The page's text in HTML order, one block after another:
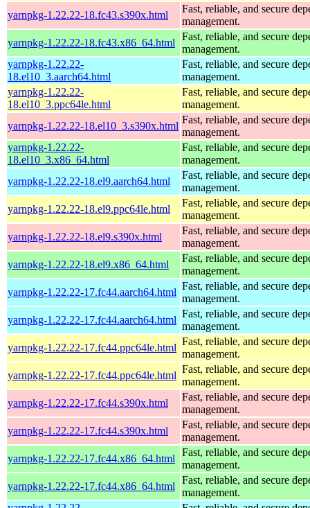
yarnpkg-1.22.22-18.fc43.s390x.html
Fast, reliable, and secure
management.
yarnpkg-1.22.22-18.fc43.x86_64.html
Fast, reliable, and secure
management.
yarnpkg-1.22.22-
18.el10_3.aarch64.html
Fast, reliable, and secure
management.
yarnpkg-1.22.22-
18.el10_3.ppc64le.html
Fast, reliable, and secure
management.
yarnpkg-1.22.22-18.el10_3.s390x.html
Fast, reliable, and secure
management.
yarnpkg-1.22.22-
18.el10_3.x86_64.html
Fast, reliable, and secure
management.
yarnpkg-1.22.22-18.el9.aarch64.html
Fast, reliable, and secure
management.
yarnpkg-1.22.22-18.el9.ppc64le.html
Fast, reliable, and secure
management.
yarnpkg-1.22.22-18.el9.s390x.html
Fast, reliable, and secure
management.
yarnpkg-1.22.22-18.el9.x86_64.html
Fast, reliable, and secure
management.
yarnpkg-1.22.22-17.fc44.aarch64.html
Fast, reliable, and secure
management.
yarnpkg-1.22.22-17.fc44.aarch64.html
Fast, reliable, and secure
management.
yarnpkg-1.22.22-17.fc44.ppc64le.html
Fast, reliable, and secure
management.
yarnpkg-1.22.22-17.fc44.ppc64le.html
Fast, reliable, and secure
management.
yarnpkg-1.22.22-17.fc44.s390x.html
Fast, reliable, and secure
management.
yarnpkg-1.22.22-17.fc44.s390x.html
Fast, reliable, and secure
management.
yarnpkg-1.22.22-17.fc44.x86_64.html
Fast, reliable, and secure
management.
yarnpkg-1.22.22-17.fc44.x86_64.html
Fast, reliable, and secure
management.